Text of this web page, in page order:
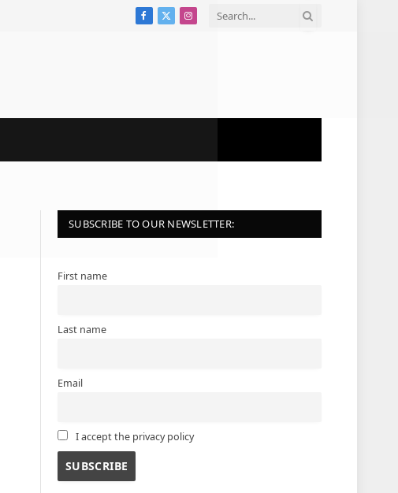
Facebook
X
Instagram
SUBSCRIBE TO OUR NEWSLETTER:
First name
Last name
Email
I accept the privacy policy